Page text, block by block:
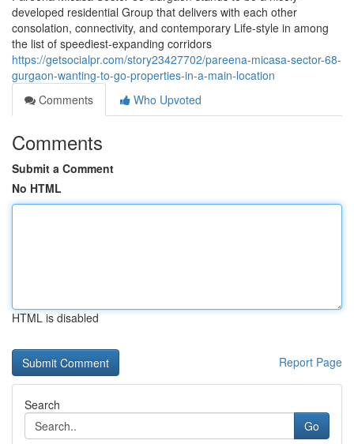
developed residential Group that delivers with each other
consolation, connectivity, and contemporary Life-style in among
the list of speediest-expanding corridors
https://getsocialpr.com/story23427702/pareena-micasa-sector-68-
gurgaon-wanting-to-go-properties-in-a-main-location
Comments
Who Upvoted
Comments
Submit a Comment
No HTML
HTML is disabled
Report Page
Search
Go